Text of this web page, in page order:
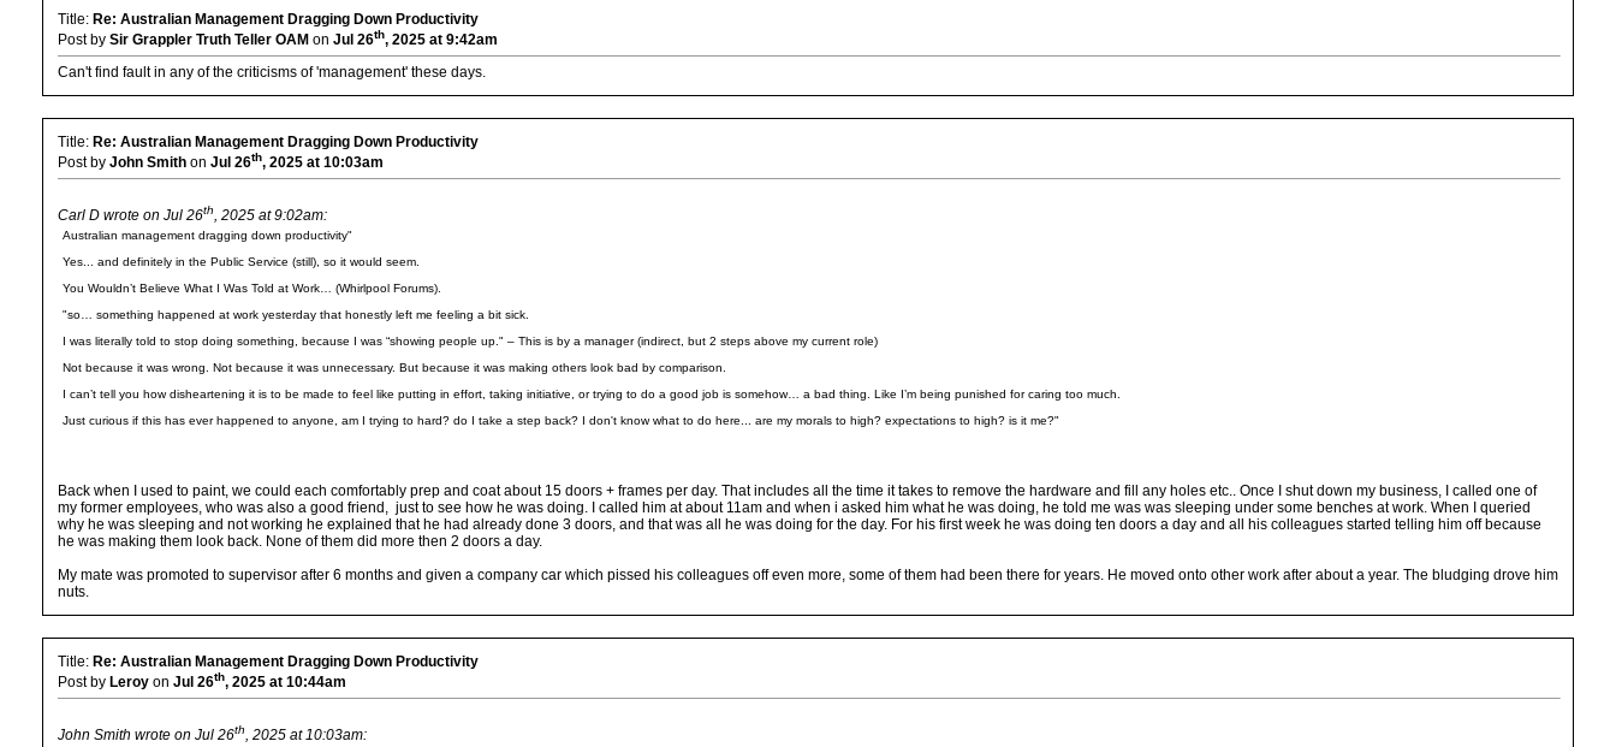
Title: Re: Australian Management Dragging Down Productivity
Post by Sir Grappler Truth Teller OAM on Jul 26th, 2025 at 9:42am
Can't find fault in any of the criticisms of 'management' these days.
Title: Re: Australian Management Dragging Down Productivity
Post by John Smith on Jul 26th, 2025 at 10:03am
Carl D wrote on Jul 26th, 2025 at 9:02am:
Australian management dragging down productivity"
Yes... and definitely in the Public Service (still), so it would seem.
You Wouldn’t Believe What I Was Told at Work… (Whirlpool Forums).
"so… something happened at work yesterday that honestly left me feeling a bit sick.
I was literally told to stop doing something, because I was “showing people up." – This is by a manager (indirect, but 2 steps above my current role)
Not because it was wrong. Not because it was unnecessary. But because it was making others look bad by comparison.
I can’t tell you how disheartening it is to be made to feel like putting in effort, taking initiative, or trying to do a good job is somehow… a bad thing. Like I’m being punished for caring too much.
Just curious if this has ever happened to anyone, am I trying to hard? do I take a step back? I don't know what to do here... are my morals to high? expectations to high? is it me?"
Back when I used to paint, we could each comfortably prep and coat about 15 doors + frames per day. That includes all the time it takes to remove the hardware and fill any holes etc.. Once I shut down my business, I called one of
my former employees, who was also a good friend, just to see how he was doing. I called him at about 11am and when i asked him what he was doing, he told me was was sleeping under some benches at work. When I queried
why he was sleeping and not working he explained that he had already done 3 doors, and that was all he was doing for the day. For his first week he was doing ten doors a day and all his colleagues started telling him off because
he was making them look back. None of them did more then 2 doors a day.
My mate was promoted to supervisor after 6 months and given a company car which pissed his colleagues off even more, some of them had been there for years. He moved onto other work after about a year. The bludging drove him
nuts.
Title: Re: Australian Management Dragging Down Productivity
Post by Leroy on Jul 26th, 2025 at 10:44am
John Smith wrote on Jul 26th, 2025 at 10:03am: